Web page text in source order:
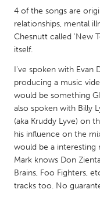
NETHERLANDS
Leiden
Utrecht
QATAR
Qatar
SINGAPORE
Singapore
UNITED KINGDOM
4 of the songs are
relationships, mental
Chesnutt called 'New
itself.
I've spoken with Evan
producing a music
would be something
also spoken with Billy
(aka Kruddy Lyve) on
his influence on the
would be a interesting
Mark knows Don
Brains, Foo Fighters,
tracks too. No